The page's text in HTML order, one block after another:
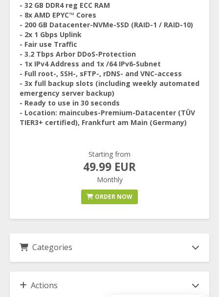
- 32 GB DDR4 reg ECC RAM
- 8x AMD EPYC™ Cores
- 200 GB Datacenter-NVMe-SSD (RAID-1 / RAID-10)
- 2x 1 Gbps Uplink
- Fair use Traffic
- 3.2 Tbps Arbor DDoS-Protection
- 1x IPv4 Address and 1x /64 IPv6-Subnet
- Full root-, SSH-, sFTP-, rDNS- and VNC-access
- 3x full backup slots (including weekly automated
emergency server backup)
- Ready to use in 30 seconds
- Location: maincubes-Premium-Datacenter (TÜV
TIER3+ certified), Frankfurt am Main (Germany)
Starting from
49.99 EUR
Monthly
ORDER NOW
Categories
Actions